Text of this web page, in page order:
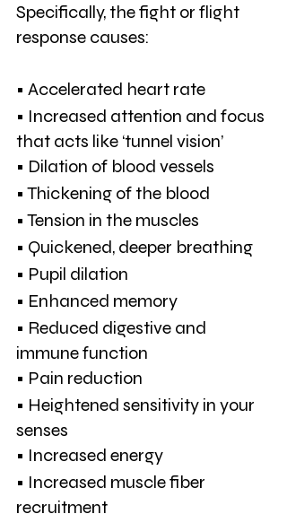
Specifically, the fight or flight
response causes:
• Accelerated heart rate
• Increased attention and focus
that acts like ‘tunnel vision’
• Dilation of blood vessels
• Thickening of the blood
• Tension in the muscles
• Quickened, deeper breathing
• Pupil dilation
• Enhanced memory
• Reduced digestive and
immune function
• Pain reduction
• Heightened sensitivity in your
senses
• Increased energy
• Increased muscle fiber
recruitment